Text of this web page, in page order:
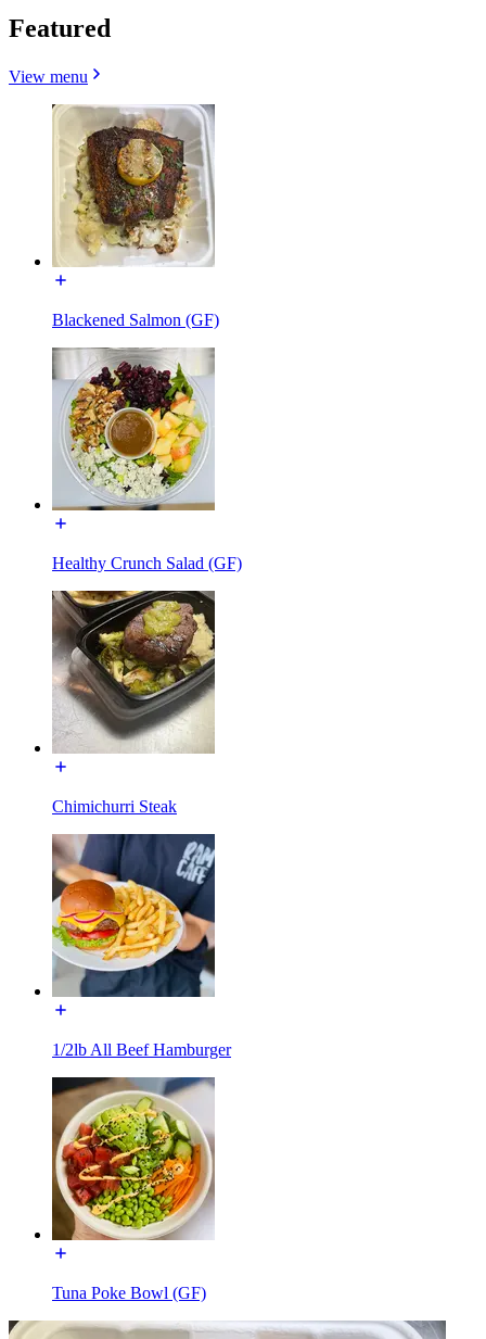
Featured
View menu
Blackened Salmon (GF)
Healthy Crunch Salad (GF)
Chimichurri Steak
1/2lb All Beef Hamburger
Tuna Poke Bowl (GF)